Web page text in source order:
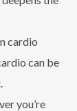
cardio
can be
you’re